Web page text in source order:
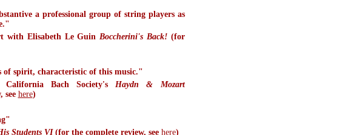
a professional group of string players as
with Elisabeth Le GuinBoccherini's Back!(for
spirit, characteristic of this music."
California Bach Society'sHaydn & Mozart
see here)
Students VI(for the complete review, see here)